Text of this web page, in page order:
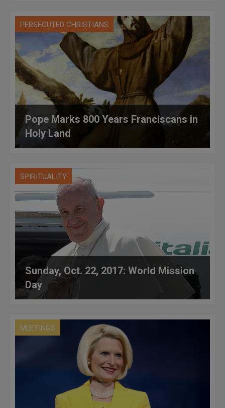
PERSECUTED CHRISTIANS
Pope Marks 800 Years Franciscans in
Holy Land
SPIRITUALITY
Sunday, Oct. 22, 2017: World Mission
Day
MEETINGS